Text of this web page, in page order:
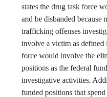
states the drug task force
and be disbanded because
trafficking offenses
involve a victim as
force would involve the
positions as the federal
investigative activities.
funded positions that